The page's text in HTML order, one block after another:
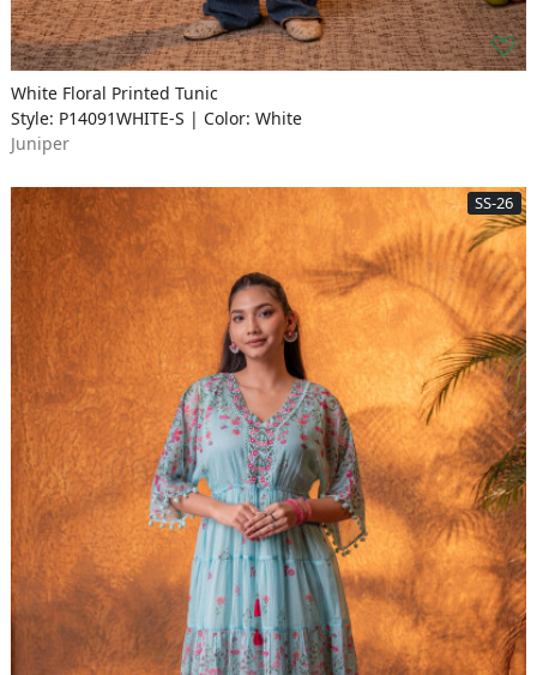
White Floral Printed Tunic
Style: P14091WHITE-S | Color: White
Juniper
SS-26